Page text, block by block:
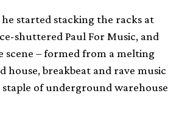
started stacking the racks at
shuttered Paul For Music, and
scene – formed from a melting
house, breakbeat and rave music
staple of underground warehouse